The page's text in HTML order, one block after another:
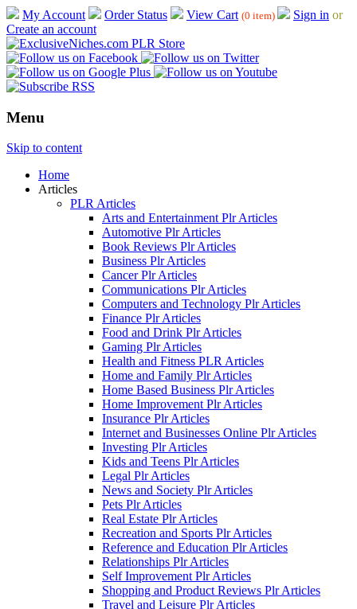
My Account Order Status View Cart (0 item) Sign in or
Create an account
Menu
Skip to content
Home
Articles
PLR Articles
Arts and Entertainment Plr Articles
Automotive Plr Articles
Book Reviews Plr Articles
Business Plr Articles
Cancer Plr Articles
Communications Plr Articles
Computers and Technology Plr Articles
Finance Plr Articles
Food and Drink Plr Articles
Gaming Plr Articles
Health and Fitness PLR Articles
Home and Family Plr Articles
Home Based Business Plr Articles
Home Improvement Plr Articles
Insurance Plr Articles
Internet and Businesses Online Plr Articles
Investing Plr Articles
Kids and Teens Plr Articles
Legal Plr Articles
News and Society Plr Articles
Pets Plr Articles
Real Estate Plr Articles
Recreation and Sports Plr Articles
Reference and Education Plr Articles
Relationships Plr Articles
Self Improvement Plr Articles
Shopping and Product Reviews Plr Articles
Travel and Leisure Plr Articles